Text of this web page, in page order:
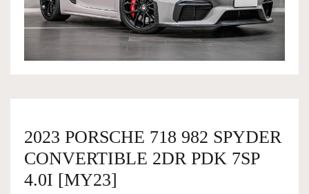
OWNERSHIP
SERVICES
SELL YOUR CAR
2023 PORSCHE 718 982 SPYDER
CONVERTIBLE 2DR PDK 7SP
4.0I [MY23]